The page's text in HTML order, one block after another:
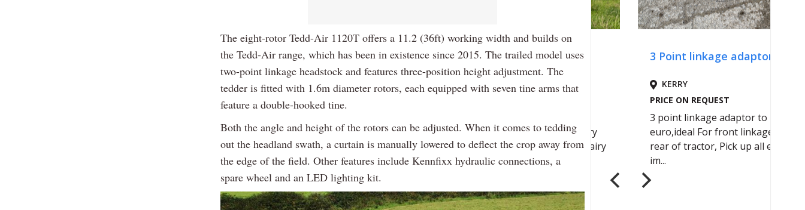
The eight-rotor Tedd-Air 1120T offers a 11.2 (36ft) working width and builds on
the Tedd-Air range, which has been in existence since 2015. The trailed model uses
two-point linkage headstock and features three-position height adjustment. The
tedder is fitted with 1.6m diameter rotors, each equipped with seven tine arms that
feature a double-hooked tine.
Both the angle and height of the rotors can be adjusted. When it comes to tedding
out the headland swath, a curtain is manually lowered to deflect the crop away from
the edge of the field. Other features include Kennfixx hydraulic connections, a
spare wheel and an LED lighting kit.